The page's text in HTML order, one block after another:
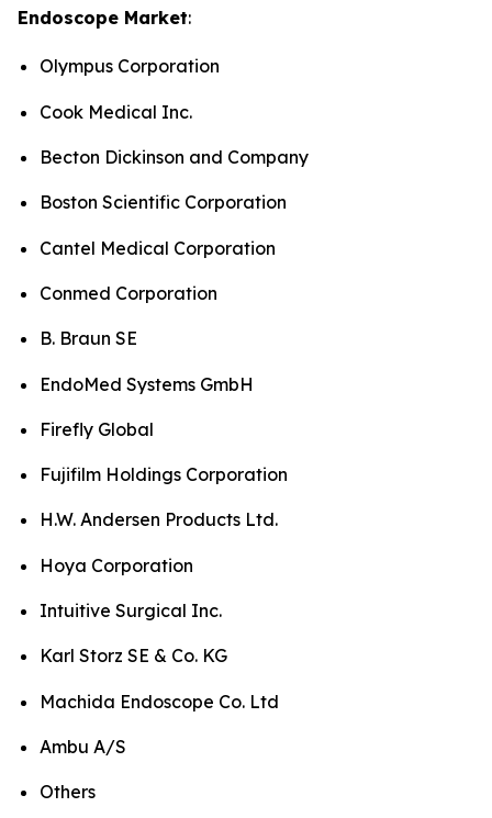
Endoscope Market:
Olympus Corporation
Cook Medical Inc.
Becton Dickinson and Company
Boston Scientific Corporation
Cantel Medical Corporation
Conmed Corporation
B. Braun SE
EndoMed Systems GmbH
Firefly Global
Fujifilm Holdings Corporation
H.W. Andersen Products Ltd.
Hoya Corporation
Intuitive Surgical Inc.
Karl Storz SE & Co. KG
Machida Endoscope Co. Ltd
Ambu A/S
Others